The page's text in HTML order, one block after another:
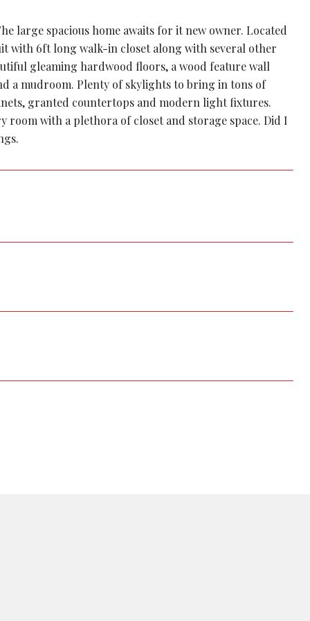
large spacious home awaits for it new owner. Located
with 6ft long walk-in closet along with several other
gleaming hardwood floors, a wood feature wall
a mudroom. Plenty of skylights to bring in tons of
granted countertops and modern light fixtures.
room with a plethora of closet and storage space. Did I